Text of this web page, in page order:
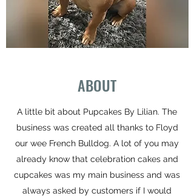
ABOUT
A little bit about Pupcakes By Lilian. The
business was created all thanks to Floyd
our wee French Bulldog. A lot of you may
already know that celebration cakes and
cupcakes was my main business and was
always asked by customers if I would